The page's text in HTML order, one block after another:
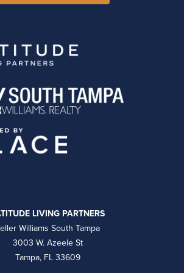
LIVING PARTNERS
Williams South Tampa
3003 W. Azeele St
Tampa, FL 33609